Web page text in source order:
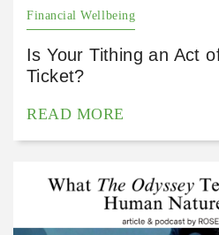
Financial Wellbeing
Is Your Tithing an Act
Ticket?
READ MORE